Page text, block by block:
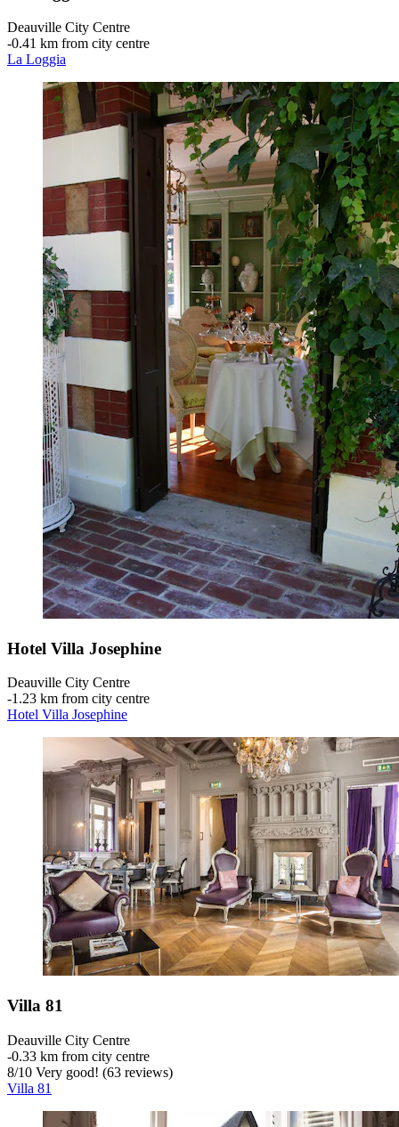
Deauville City Centre
‐0.41 km from city centre
La Loggia
Hotel Villa Josephine
Deauville City Centre
‐1.23 km from city centre
Hotel Villa Josephine
Villa 81
Deauville City Centre
‐0.33 km from city centre
8/10 Very good! (63 reviews)
Villa 81